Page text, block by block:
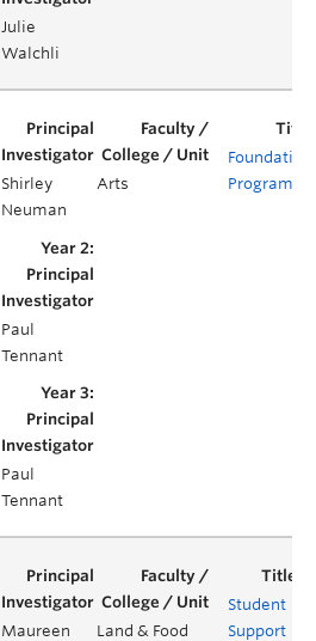
Julie
Walchli
Shirley
Neuman
Arts
Program
Paul
Tennant
Paul
Tennant
Maureen
Land & Food
Student
Support